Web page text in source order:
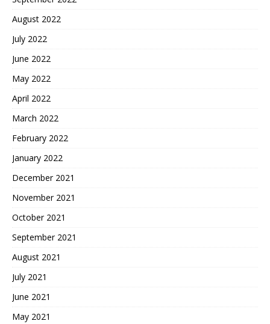
August 2022
July 2022
June 2022
May 2022
April 2022
March 2022
February 2022
January 2022
December 2021
November 2021
October 2021
September 2021
August 2021
July 2021
June 2021
May 2021